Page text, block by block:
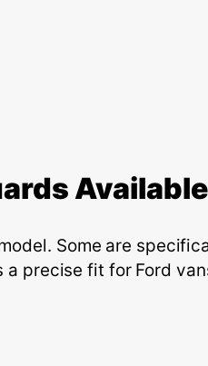
Available
Some are
precise fit for Ford